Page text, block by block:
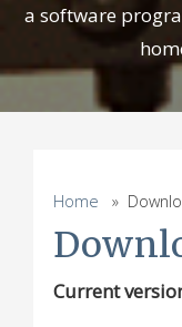
a software
Home »
Current